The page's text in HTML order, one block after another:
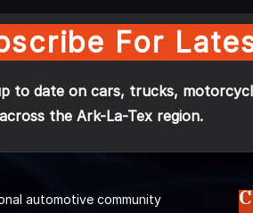
For
to date on cars, trucks,
the Ark-La-Tex region.
automotive community